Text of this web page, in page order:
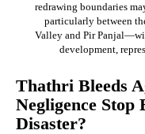
redrawing boundaries
particularly between
Valley and Pir
development,
Thathri Bleeds
Negligence Stop
Disaster?